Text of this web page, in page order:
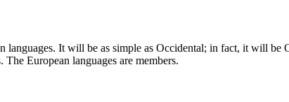
It will be as simple as Occidental; in fact, it will
European languages are members.